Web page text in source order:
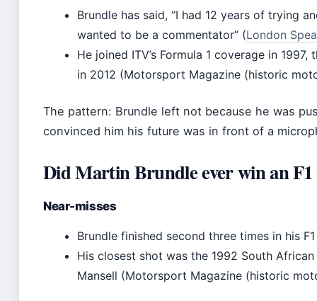
Brundle has said, “I had 12 years of trying
wanted to be a commentator” (London
He joined ITV’s Formula 1 coverage in
in 2012 (Motorsport Magazine (historic
The pattern: Brundle left not because he was
convinced him his future was in front of a
Did Martin Brundle ever win an F1
Near-misses
Brundle finished second three times in his
His closest shot was the 1992 South
Mansell (Motorsport Magazine (historic